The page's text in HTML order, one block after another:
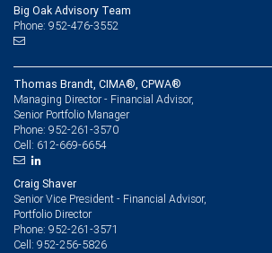
Big Oak Advisory Team
Phone: 952-476-3552
Thomas Brandt, CIMA®, CPWA®
Managing Director - Financial Advisor,
Senior Portfolio Manager
Phone: 952-261-3570
Cell: 612-669-6654
Craig Shaver
Senior Vice President - Financial Advisor,
Portfolio Director
Phone: 952-261-3571
Cell: 952-256-5826